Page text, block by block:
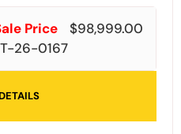
Price $98,999.00
26-0167